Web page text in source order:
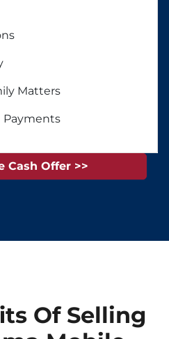
Matters
Payments
Cash Offer >>
Of Selling